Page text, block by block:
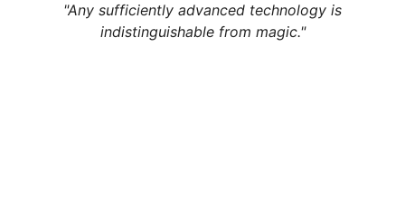
"Any sufficiently advanced technology is
indistinguishable from magic."